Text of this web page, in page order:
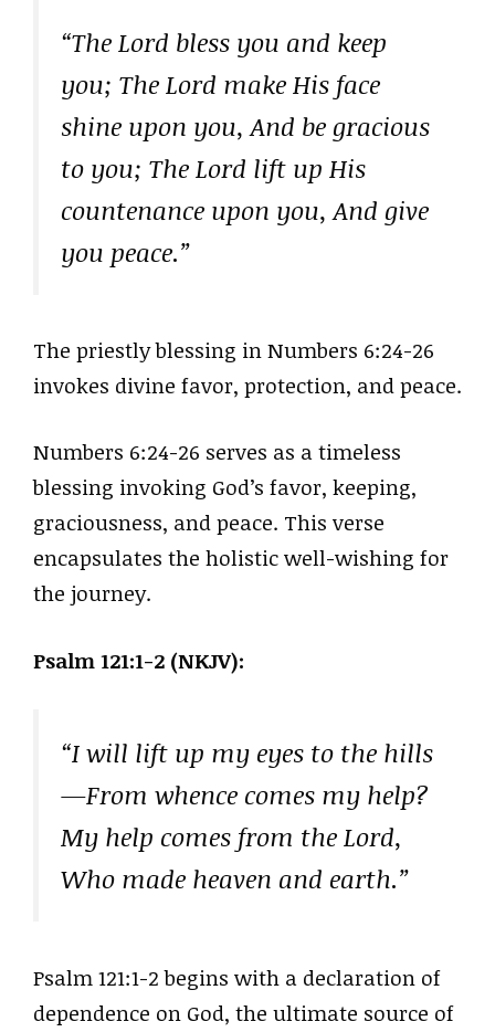
“The Lord bless you and keep
you; The Lord make His face
shine upon you, And be gracious
to you; The Lord lift up His
countenance upon you, And give
you peace.”
The priestly blessing in Numbers 6:24-26
invokes divine favor, protection, and peace.
Numbers 6:24-26 serves as a timeless
blessing invoking God’s favor, keeping,
graciousness, and peace. This verse
encapsulates the holistic well-wishing for
the journey.
Psalm 121:1-2 (NKJV):
“I will lift up my eyes to the hills
—From whence comes my help?
My help comes from the Lord,
Who made heaven and earth.”
Psalm 121:1-2 begins with a declaration of
dependence on God, the ultimate source of